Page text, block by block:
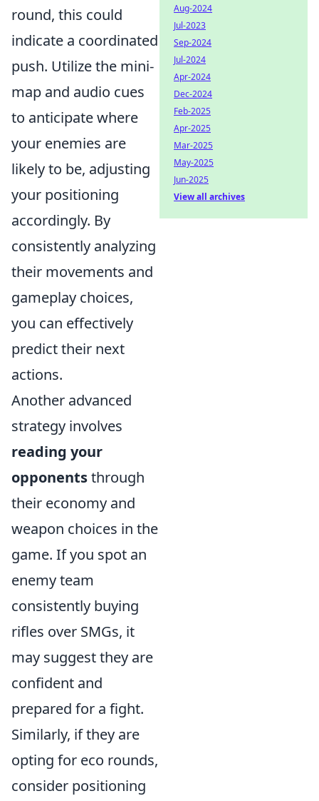
round, this could
indicate a coordinated
push. Utilize the mini-
map and audio cues
to anticipate where
your enemies are
likely to be, adjusting
your positioning
accordingly. By
consistently analyzing
their movements and
gameplay choices,
you can effectively
predict their next
actions.
Another advanced
strategy involves
reading your
opponentsthrough
their economy and
weapon choices in the
game. If you spot an
enemy team
consistently buying
rifles over SMGs, it
may suggest they are
confident and
prepared for a fight.
Similarly, if they are
opting for eco rounds,
consider positioning
Aug-2024
Jul-2023
Sep-2024
Jul-2024
Apr-2024
Dec-2024
Feb-2025
Apr-2025
Mar-2025
May-2025
Jun-2025
View all archives